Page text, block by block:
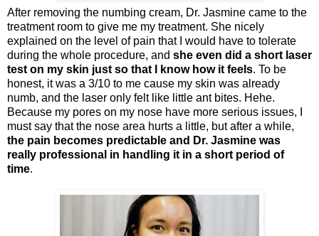
After removing the numbing cream, Dr. Jasmine came to the
treatment room to give me my treatment. She nicely
explained on the level of pain that I would have to tolerate
during the whole procedure, and she even did a short laser
test on my skin just so that I know how it feels. To be
honest, it was a 3/10 to me cause my skin was already
numb, and the laser only felt like little ant bites. Hehe.
Because my pores on my nose have more serious issues, I
must say that the nose area hurts a little, but after a while,
the pain becomes predictable and Dr. Jasmine was
really professional in handling it in a short period of
time.